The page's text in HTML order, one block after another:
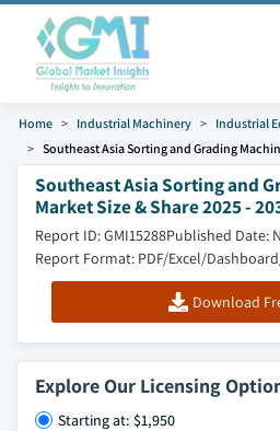
Home Industrial Machinery
Industrial
Southeast Asia Sorting and Grading
Southeast Asia Sorting and
Market Size & Share 2025 -
Report ID: GMI15288Published Date:
Report Format: PDF/Excel/
Download
Explore Our Licensing
Starting at: $1,950